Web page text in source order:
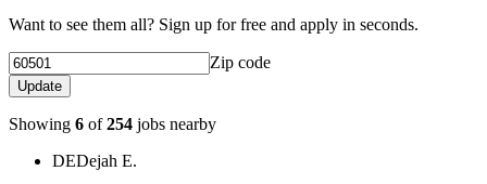
Want to see them all? Sign up for free and apply in seconds.
Zip code
Update
Showing 6 of254 jobs nearby
DEDejah E.